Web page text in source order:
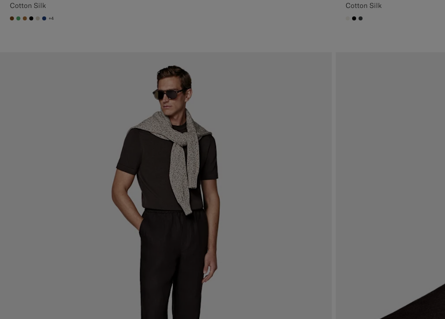
Cotton Silk
#76471B
#50AA6A
#A56C36
#000000
#D7D1C3
#1C3D7A
+4
Cotton Silk
#F1EFE8
#000000
#3d4043